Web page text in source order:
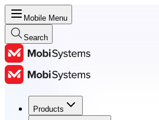
Mobile Menu
Search
Products
Products